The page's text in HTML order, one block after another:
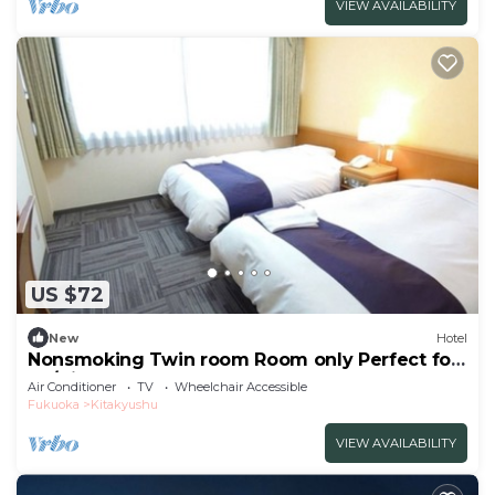
VIEW AVAILABILITY
US $72
New Hotel
Nonsmoking Twin room Room only Perfect for
bu/Kitakyushu Fukuoka
Air Conditioner TV
Wheelchair Accessible
Fukuoka
Kitakyushu
VIEW AVAILABILITY